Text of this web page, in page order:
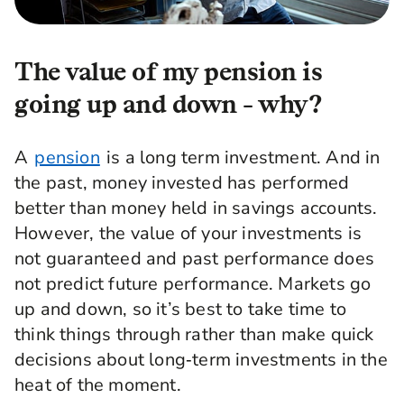
The value of my pension is
going up and down - why?
A pension is a long term investment. And in
the past, money invested has performed
better than money held in savings accounts.
However, the value of your investments is
not guaranteed and past performance does
not predict future performance. Markets go
up and down, so it’s best to take time to
think things through rather than make quick
decisions about long‑term investments in the
heat of the moment.